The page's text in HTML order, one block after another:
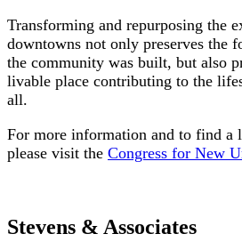
Transforming and repurposing the
downtowns not only preserves the
the community was built, but also
livable place contributing to the
all.
For more information and to find a
please visit the Congress for New
Stevens & Associates